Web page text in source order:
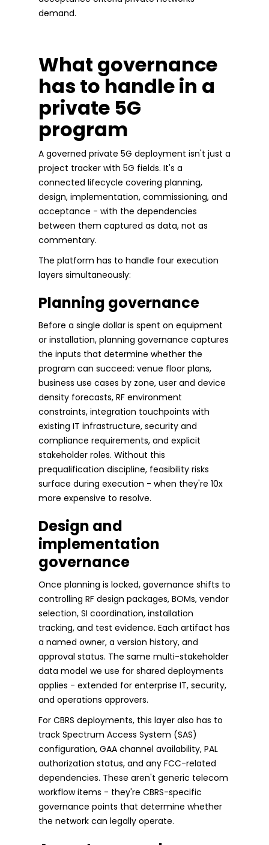
demand.
What governance
has to handle in a
private 5G
program
A governed private 5G deployment isn't just a
project tracker with 5G fields. It's a
connected lifecycle covering planning,
design, implementation, commissioning, and
acceptance - with the dependencies
between them captured as data, not as
commentary.
The platform has to handle four execution
layers simultaneously:
Planning governance
Before a single dollar is spent on equipment
or installation, planning governance captures
the inputs that determine whether the
program can succeed: venue floor plans,
business use cases by zone, user and device
density forecasts, RF environment
constraints, integration touchpoints with
existing IT infrastructure, security and
compliance requirements, and explicit
stakeholder roles. Without this
prequalification discipline, feasibility risks
surface during execution - when they're 10x
more expensive to resolve.
Design and
implementation
governance
Once planning is locked, governance shifts to
controlling RF design packages, BOMs, vendor
selection, SI coordination, installation
tracking, and test evidence. Each artifact has
a named owner, a version history, and
approval status. The same multi-stakeholder
data model we use for shared deployments
applies - extended for enterprise IT, security,
and operations approvers.
For CBRS deployments, this layer also has to
track Spectrum Access System (SAS)
configuration, GAA channel availability, PAL
authorization status, and any FCC-related
dependencies. These aren't generic telecom
workflow items - they're CBRS-specific
governance points that determine whether
the network can legally operate.